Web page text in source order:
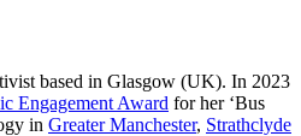
based in Glasgow (UK). In 2023
Engagement Award for her ‘Bus
in Greater Manchester, Strathclyde